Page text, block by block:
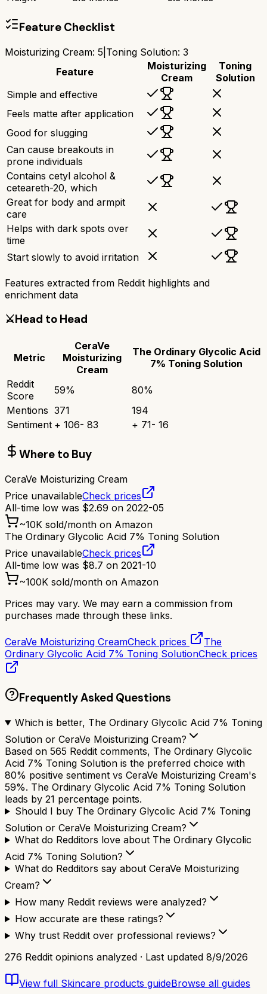
Feature Checklist
Moisturizing Cream: 5 Toning Solution: 3
Feature
Moisturizing
Cream
Toning
Solution
Simple and effective
Feels matte after application
Good for slugging
Can cause breakouts in
prone individuals
Contains cetyl alcohol &
ceteareth-20, which
Great for body and armpit
care
Helps with dark spots over
time
Start slowly to avoid irritation
Features extracted from Reddit highlights and
enrichment data
⚔️Head to Head
Metric
CeraVe
Moisturizing
Cream
The Ordinary Glycolic Acid
7% Toning Solution
Reddit
Score
59% 80%
Mentions 371
194
Sentiment + 106- 83 + 71- 16
Where to Buy
CeraVe Moisturizing Cream
Price unavailableCheck prices
All-time low was $2.69 on 2022-05
~10K sold/month on Amazon
The Ordinary Glycolic Acid 7% Toning Solution
Price unavailableCheck prices
All-time low was $8.7 on 2021-10
~100K sold/month on Amazon
Prices may vary. We may earn a commission from
purchases made through these links.
CeraVe Moisturizing CreamCheck prices
The
Ordinary Glycolic Acid 7% Toning SolutionCheck prices
Frequently Asked Questions
Which is better, The Ordinary Glycolic Acid 7% Toning
Solution or CeraVe Moisturizing Cream?
Based on 565 Reddit comments, The Ordinary Glycolic
Acid 7% Toning Solution is the preferred choice with
80% positive sentiment vs CeraVe Moisturizing Cream's
59%. The Ordinary Glycolic Acid 7% Toning Solution
leads by 21 percentage points.
Should I buy The Ordinary Glycolic Acid 7% Toning
Solution or CeraVe Moisturizing Cream?
What do Redditors love about The Ordinary Glycolic
Acid 7% Toning Solution?
What do Redditors say about CeraVe Moisturizing
Cream?
How many Reddit reviews were analyzed?
How accurate are these ratings?
Why trust Reddit over professional reviews?
276 Reddit opinions analyzed · Last updated 8/9/2026
View full Skincare products guideBrowse all guides